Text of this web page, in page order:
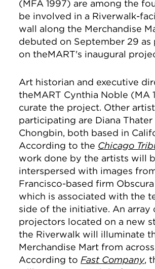
(MFA 1997) are among the
be involved in a Riverwalk-
wall along the Merchandise
debuted on September 29
on theMART's inaugural
Art historian and executive
theMART Cynthia Noble (MA
curate the project. Other
participating are Diana Thater
Chongbin, both based in
According to the Chicago
work done by the artists will
interspersed with images
Francisco-based firm
which is associated with the
side of the initiative. An array
projectors located on a new
the Riverwalk will illuminate
Merchandise Mart from
According to Fast Company,